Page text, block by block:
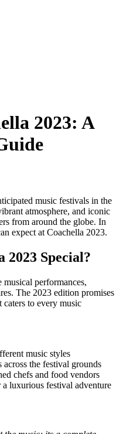
2023: A
music festivals in the
atmosphere, and iconic
from around the globe. In
expect at Coachella 2023.
2023 Special?
performances,
The 2023 edition promises
to every music
music styles
the festival grounds
chefs and food vendors
luxurious festival adventure